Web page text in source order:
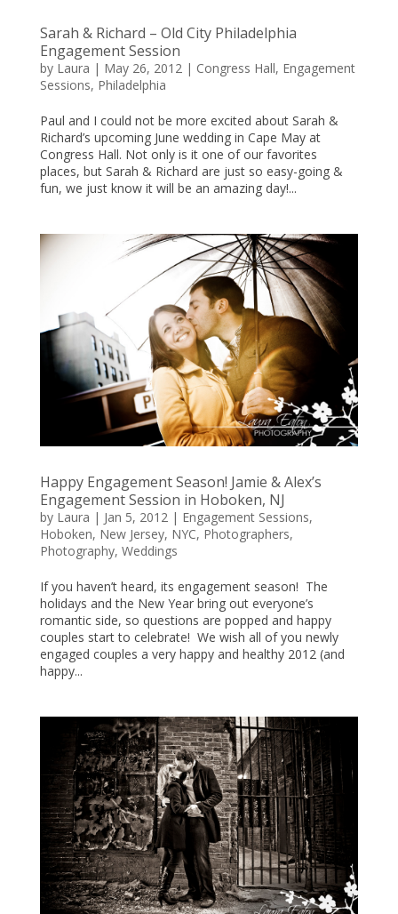
Sarah & Richard – Old City Philadelphia
Engagement Session
by Laura | May 26, 2012| Congress Hall, Engagement
Sessions, Philadelphia
Paul and I could not be more excited about Sarah &
Richard’s upcoming June wedding in Cape May at
Congress Hall. Not only is it one of our favorites
places, but Sarah & Richard are just so easy-going &
fun, we just know it will be an amazing day!...
Happy Engagement Season! Jamie & Alex’s
Engagement Session in Hoboken, NJ
by Laura | Jan 5, 2012| Engagement Sessions,
Hoboken, New Jersey, NYC, Photographers,
Photography, Weddings
If you haven’t heard, its engagement season! The
holidays and the New Year bring out everyone’s
romantic side, so questions are popped and happy
couples start to celebrate! We wish all of you newly
engaged couples a very happy and healthy 2012 (and
happy...